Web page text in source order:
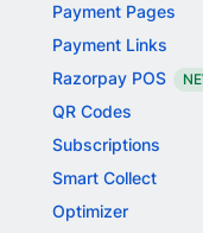
Payment Pages
Payment Links
Razorpay POS
QR Codes
Subscriptions
Smart Collect
Optimizer